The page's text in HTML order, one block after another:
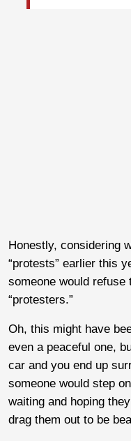
Honestly, considering
“protests” earlier this
someone would refuse
“protesters.”
Oh, this might have
even a peaceful one,
car and you end up
someone would step
waiting and hoping
drag them out to be